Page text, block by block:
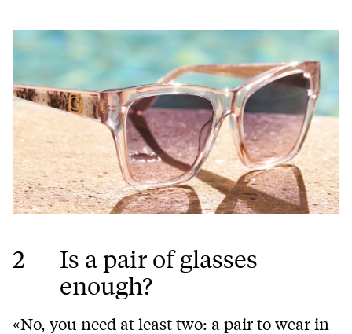
2
Is a pair of glasses
enough?
«No, you need at least two: a pair to wear in